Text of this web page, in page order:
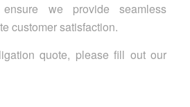
we provide seamless
customer satisfaction.
quote, please fill out our